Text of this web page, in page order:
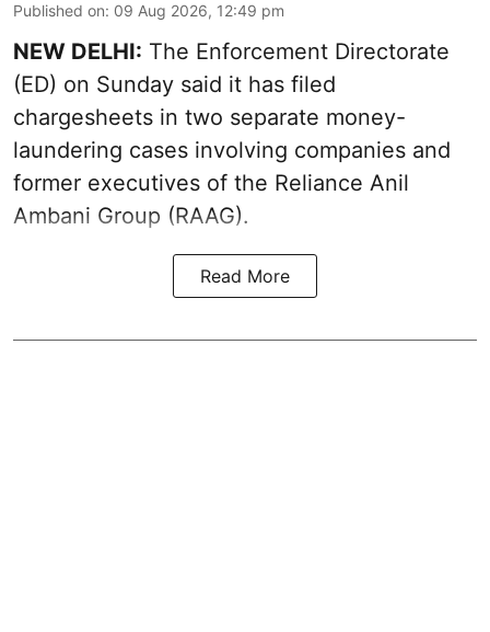
Published on: 09 Aug 2026, 12:49 pm
NEW DELHI: The Enforcement Directorate
(ED) on Sunday said it has filed
chargesheets in two separate money-
laundering cases involving companies and
former executives of the Reliance Anil
Ambani Group (RAAG).
Read More